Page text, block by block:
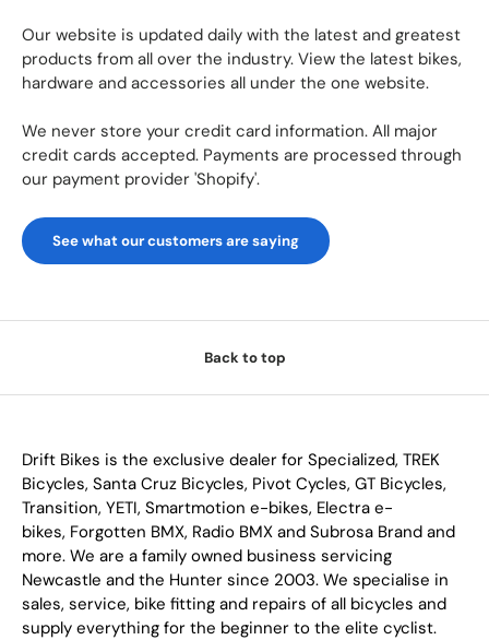
Our website is updated daily with the latest and greatest
products from all over the industry. View the latest bikes,
hardware and accessories all under the one website.
We never store your credit card information. All major
credit cards accepted. Payments are processed through
our payment provider 'Shopify'.
See what our customers are saying
Back to top
Drift Bikes is the exclusive dealer for Specialized, TREK
Bicycles, Santa Cruz Bicycles, Pivot Cycles, GT Bicycles,
Transition, YETI, Smartmotion e-bikes, Electra e-
bikes, Forgotten BMX, Radio BMX and Subrosa Brand and
more. We are a family owned business servicing
Newcastle and the Hunter since 2003. We specialise in
sales, service, bike fitting and repairs of all bicycles and
supply everything for the beginner to the elite cyclist.